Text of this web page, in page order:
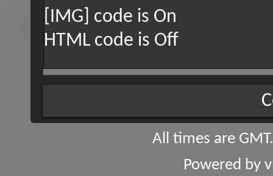
[IMG] code is On
HTML code is Off
All times are
Powered by